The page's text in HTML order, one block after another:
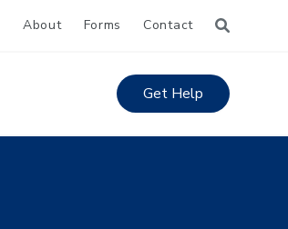
About Forms Contact
Get Help